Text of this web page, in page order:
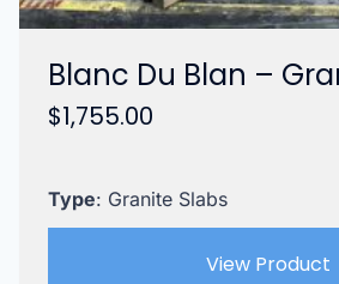
Blanc Du Blan –
$1,755.00
Type: Granite Slabs
View Product